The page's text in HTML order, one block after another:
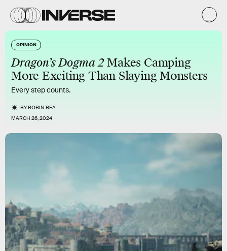
OPINION
Dragon’s Dogma 2Makes Camping
More Exciting Than Slaying Monsters
Every step counts.
BYROBIN BEA
MARCH 26, 2024